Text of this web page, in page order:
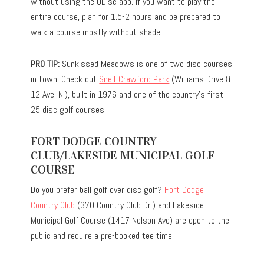
entire course, plan for 1.5-2 hours and be prepared to
walk a course mostly without shade.
PRO TIP: Sunkissed Meadows is one of two disc courses
in town. Check out Snell-Crawford Park (Williams Drive &
12 Ave. N.), built in 1976 and one of the country’s first
25 disc golf courses.
FORT DODGE COUNTRY
CLUB/LAKESIDE MUNICIPAL GOLF
COURSE
Do you prefer ball golf over disc golf? Fort Dodge
Country Club (370 Country Club Dr.) and Lakeside
Municipal Golf Course (1417 Nelson Ave) are open to the
public and require a pre-booked tee time.